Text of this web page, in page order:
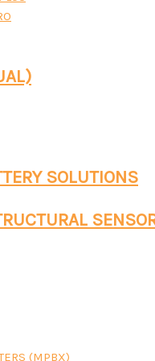
SOLUTIONS
(MPBX)